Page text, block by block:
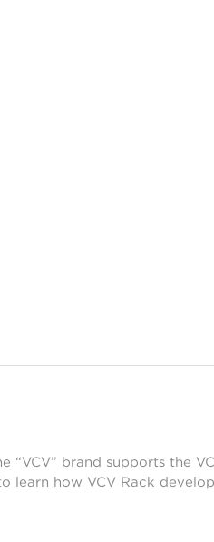
“VCV” brand supports the
learn how VCV Rack